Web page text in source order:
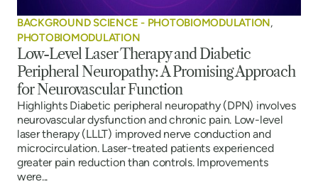
BACKGROUND SCIENCE - PHOTOBIOMODULATION,
PHOTOBIOMODULATION
Low-Level Laser Therapy and Diabetic
Peripheral Neuropathy: A Promising Approach
for Neurovascular Function
Highlights Diabetic peripheral neuropathy (DPN) involves
neurovascular dysfunction and chronic pain. Low-level
laser therapy (LLLT) improved nerve conduction and
microcirculation. Laser-treated patients experienced
greater pain reduction than controls. Improvements
were...